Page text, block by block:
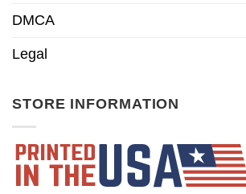
DMCA
Legal
STORE INFORMATION